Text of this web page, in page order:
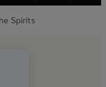
Spirits